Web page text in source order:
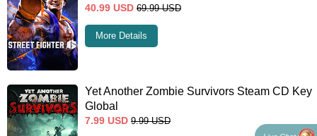
40.99 USD 69.99 USD
More Details
Yet Another Zombie Survivors Steam CD Key
Global
7.99 USD 9.99 USD